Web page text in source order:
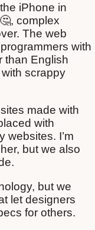
iPhone in
🤔, complex
The web
with
than English
scrappy
made with
with
websites. I’m
but we also
but we
let designers
for others.